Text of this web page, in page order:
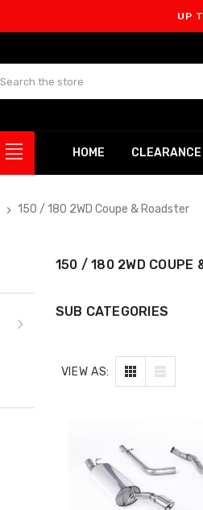
UP TO 25%
HOME CLEARANCE
150 / 180 2WD Coupe & Roadster
150 / 180 2WD COUPE
SUB CATEGORIES
VIEW AS: